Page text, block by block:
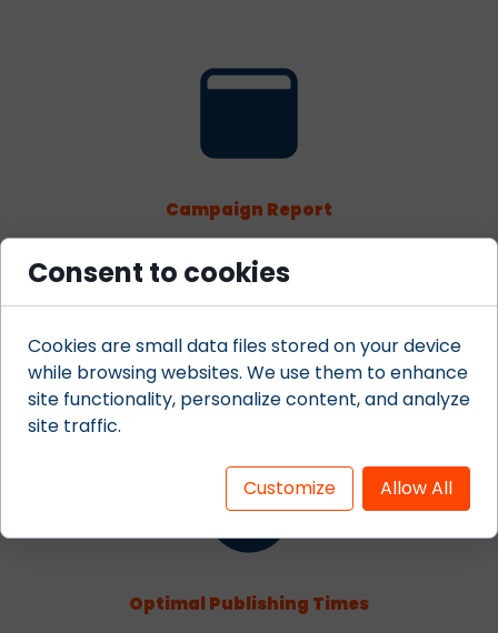
Optimal Publishing Times
Campaign Report
marketing landing pages and contests. Know the
engagement and conversion rates of all your social
media campaigns and landing pages.
Consent to cookies
Cookies are small data files stored on your device
while browsing websites. We use them to enhance
site functionality, personalize content, and analyze
site traffic.
Customize Allow All